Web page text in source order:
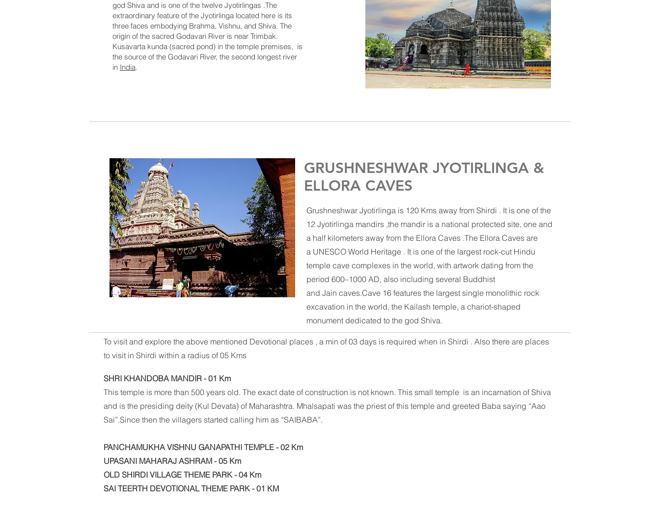
god Shiva and is one of the twelve Jyotirlingas .The
extraordinary feature of the Jyotirlinga located here is its
three faces embodying Brahma, Vishnu, and Shiva. The
origin of the sacred Godavari River is near Trimbak.
Kusavarta kunda (sacred pond) in the temple premises, is
the source of the Godavari River, the second longest river
in India.
GRUSHNESHWAR JYOTIRLINGA &
ELLORA CAVES
Grushneshwar Jyotirlinga is 120 Kms away from Shirdi . It is one of the
12 Jyotirlinga mandirs ,the mandir is a national protected site, one and
a half kilometers away from the Ellora Caves .The Ellora Caves are
a UNESCO World Heritage . It is one of the largest rock-cut Hindu
temple cave complexes in the world, with artwork dating from the
period 600–1000 AD, also including several Buddhist
and Jain caves.Cave 16 features the largest single monolithic rock
excavation in the world, the Kailash temple, a chariot-shaped
monument dedicated to the god Shiva.
To visit and explore the above mentioned Devotional places , a min of 03 days is required when in Shirdi . Also there are places
to visit in Shirdi within a radius of 05 Kms
SHRI KHANDOBA MANDIR - 01 Km
This temple is more than 500 years old. The exact date of construction is not known. This small temple is an incarnation of Shiva
and is the presiding deity (Kul Devata) of Maharashtra. Mhalsapati was the priest of this temple and greeted Baba saying “Aao
Sai”.Since then the villagers started calling him as “SAIBABA”.
PANCHAMUKHA VISHNU GANAPATHI TEMPLE - 02 Km
UPASANI MAHARAJ ASHRAM - 05 Km
OLD SHIRDI VILLAGE THEME PARK - 04 Km
SAI TEERTH DEVOTIONAL THEME PARK - 01 KM